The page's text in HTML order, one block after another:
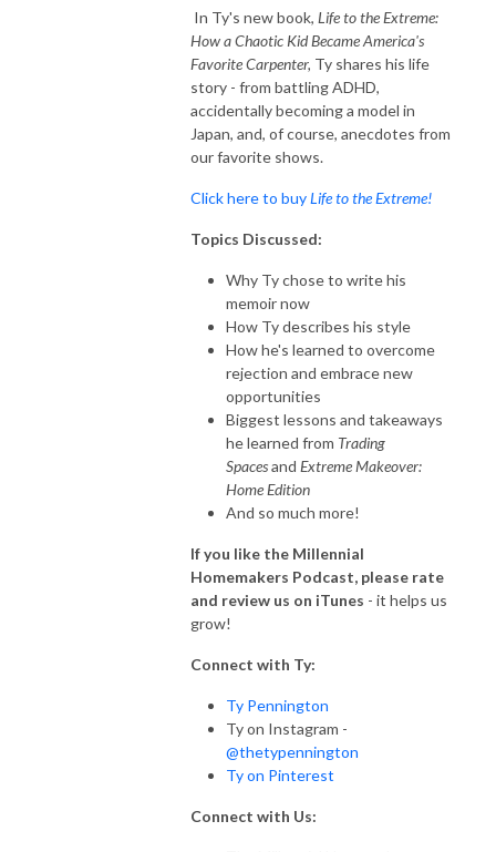
In Ty's new book, Life to the Extreme:
How a Chaotic Kid Became America's
Favorite Carpenter, Ty shares his life
story - from battling ADHD,
accidentally becoming a model in
Japan, and, of course, anecdotes from
our favorite shows.
Click here to buyLife to the Extreme!
Topics Discussed:
Why Ty chose to write his
memoir now
How Ty describes his style
How he's learned to overcome
rejection and embrace new
opportunities
Biggest lessons and takeaways
he learned from Trading
Spacesand Extreme Makeover:
Home Edition
And so much more!
If you like the Millennial
Homemakers Podcast, please rate
and review us on iTunes - it helps us
grow!
Connect with Ty:
Ty Pennington
Ty on Instagram -
@thetypennington
Ty on Pinterest
Connect with Us: